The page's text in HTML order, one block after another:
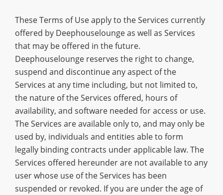
These Terms of Use apply to the Services currently
offered by Deephouselounge as well as Services
that may be offered in the future.
Deephouselounge reserves the right to change,
suspend and discontinue any aspect of the
Services at any time including, but not limited to,
the nature of the Services offered, hours of
availability, and software needed for access or use.
The Services are available only to, and may only be
used by, individuals and entities able to form
legally binding contracts under applicable law. The
Services offered hereunder are not available to any
user whose use of the Services has been
suspended or revoked. If you are under the age of